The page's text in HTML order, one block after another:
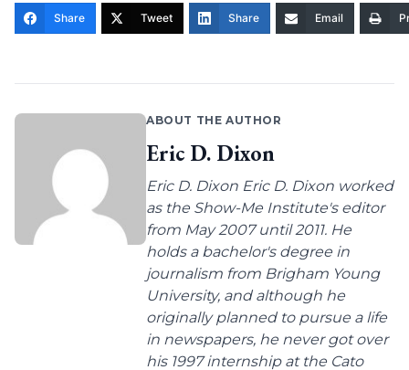
Share Tweet Share Email
ABOUT THE AUTHOR
Eric D. Dixon
Eric D. Dixon Eric D. Dixon worked
as the Show-Me Institute's editor
from May 2007 until 2011. He
holds a bachelor's degree in
journalism from Brigham Young
University, and although he
originally planned to pursue a life
in newspapers, he never got over
his 1997 internship at the Cato